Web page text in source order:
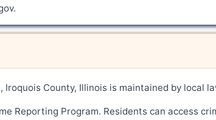
Iroquois County, Illinois is maintained by local
Reporting Program. Residents can access